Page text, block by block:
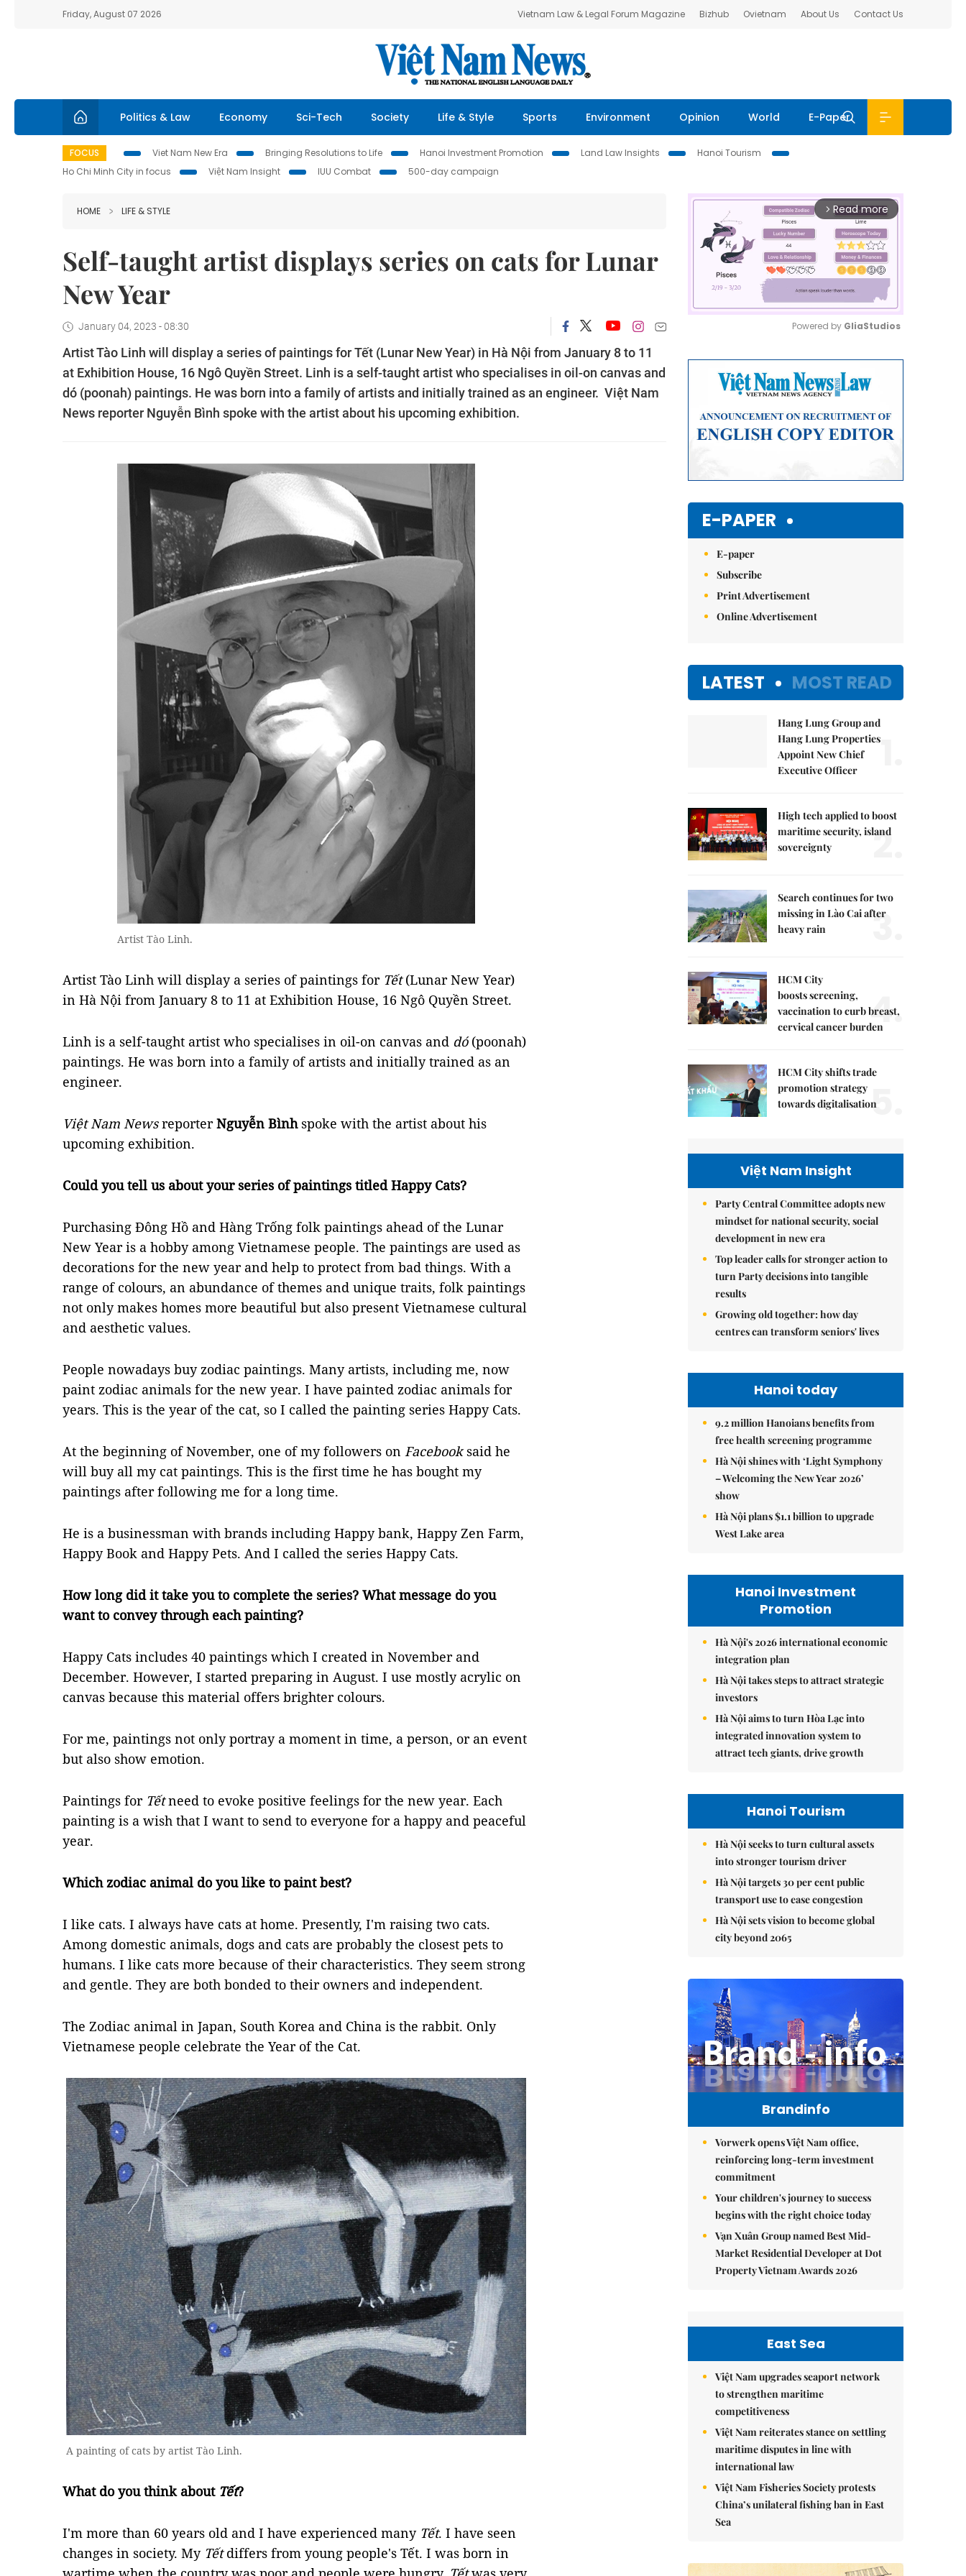
Friday, August 07 2026 Vietnam Law & Legal Forum Magazine Bizhub Ovietnam About Us Contact Us
Politics & Law Economy Sci-Tech Society Life & Style Sports Environment Opinion World E-Paper
FOCUS Viet Nam New Era Bringing Resolutions to Life Hanoi Investment Promotion Land Law Insights
Hanoi Tourism
Ho Chi Minh City in focus
Việt Nam Insight IUU Combat 500-day campaign
HOME LIFE & STYLE
Self-taught artist displays series on cats for Lunar
New Year
January 04, 2023 - 08:30
Artist Tào Linh will display a series of paintings for Tết (Lunar New Year) in Hà Nội from January 8 to 11
at Exhibition House, 16 Ngô Quyền Street. Linh is a self-taught artist who specialises in oil-on canvas and
dó (poonah) paintings. He was born into a family of artists and initially trained as an engineer. Việt Nam
News reporter Nguyễn Bình spoke with the artist about his upcoming exhibition.
Artist Tào Linh.
Artist Tào Linh will display a series of paintings for Tết(Lunar New Year)
in Hà Nội from January 8 to 11 at Exhibition House, 16 Ngô Quyền Street.
Linh is a self-taught artist who specialises in oil-on canvas and dó(poonah)
paintings. He was born into a family of artists and initially trained as an
engineer.
Việt Nam NewsreporterNguyễn Bìnhspoke with the artist about his
upcoming exhibition.
Could you tell us about your series of paintings titled Happy Cats?
Purchasing Đông Hồ and Hàng Trống folk paintings ahead of the Lunar
New Year is a hobby among Vietnamese people. The paintings are used as
decorations for the new year and help to protect from bad things. With a
range of colours, an abundance of themes and unique traits, folk paintings
not only makes homes more beautiful but also present Vietnamese cultural
and aesthetic values.
People nowadays buy zodiac paintings. Many artists, including me, now
paint zodiac animals for the new year. I have painted zodiac animals for
years. This is the year of the cat, so I called the painting series Happy Cats.
At the beginning of November, one of my followers on Facebooksaid he
will buy all my cat paintings. This is the first time he has bought my
paintings after following me for a long time.
He is a businessman with brands including Happy bank, Happy Zen Farm,
Happy Book and Happy Pets. And I called the series Happy Cats.
How long did it take you to complete the series? What message do you
want to convey through each painting?
Happy Cats includes 40 paintings which I created in November and
December. However, I started preparing in August. I use mostly acrylic on
canvas because this material offers brighter colours.
For me, paintings not only portray a moment in time, a person, or an event
but also show emotion.
Paintings for Tếtneed to evoke positive feelings for the new year. Each
painting is a wish that I want to send to everyone for a happy and peaceful
year.
Which zodiac animal do you like to paint best?
I like cats. I always have cats at home. Presently, I'm raising two cats.
Among domestic animals, dogs and cats are probably the closest pets to
humans. I like cats more because of their characteristics. They seem strong
and gentle. They are both bonded to their owners and independent.
The Zodiac animal in Japan, South Korea and China is the rabbit. Only
Vietnamese people celebrate the Year of the Cat.
A painting of cats by artist Tào Linh.
What do you think about Tết?
I'm more than 60 years old and I have experienced many Tết. I have seen
changes in society. My Tếtdiffers from young people's Tết. I was born in
arrow_forward_ios Read more
Powered by GliaStudios
E-PAPER
E-paper
Subscribe
Print Advertisement
Online Advertisement
LATEST MOST READ
Hang Lung Group and
Hang Lung Properties
Appoint New Chief
Executive Officer
High tech applied to boost
maritime security, island
sovereignty
2.
Search continues for two
missing in Lào Cai after
heavy rain
3.
HCM City
boosts screening,
vaccination to curb breast,
cervical cancer burden4.
HCM City shifts trade
promotion strategy
towards digitalisation
5.
Việt Nam Insight
Party Central Committee adopts new
mindset for national security, social
development in new era
Top leader calls for stronger action to
turn Party decisions into tangible
results
Growing old together: how day
centres can transform seniors' lives
Hanoi today
9.2 million Hanoians benefits from
free health screening programme
Hà Nội shines with ‘Light Symphony
– Welcoming the New Year 2026’
show
Hà Nội plans $1.1 billion to upgrade
West Lake area
Hanoi Investment
Promotion
Hà Nội's 2026 international economic
integration plan
Hà Nội takes steps to attract strategic
investors
Hà Nội aims to turn Hòa Lạc into
integrated innovation system to
attract tech giants, drive growth
Hanoi Tourism
Hà Nội seeks to turn cultural assets
into stronger tourism driver
Hà Nội targets 30 per cent public
transport use to ease congestion
Hà Nội sets vision to become global
city beyond 2065
Brandinfo
Vorwerk opens Việt Nam office,
reinforcing long-term investment
commitment
Your children's journey to success
begins with the right choice today
Vạn Xuân Group named Best Mid-
Market Residential Developer at Dot
Property Vietnam Awards 2026
East Sea
Việt Nam upgrades seaport network
to strengthen maritime
competitiveness
Việt Nam reiterates stance on settling
maritime disputes in line with
international law
Việt Nam Fisheries Society protests
China’s unilateral fishing ban in East
Sea